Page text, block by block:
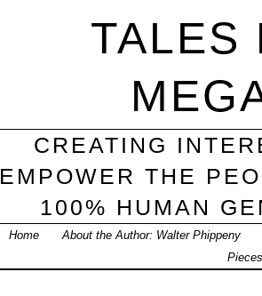
TALES
CREATING
EMPOWER THE
100% HUMAN
Home
About the Author: Walter Phippeny
Pieces